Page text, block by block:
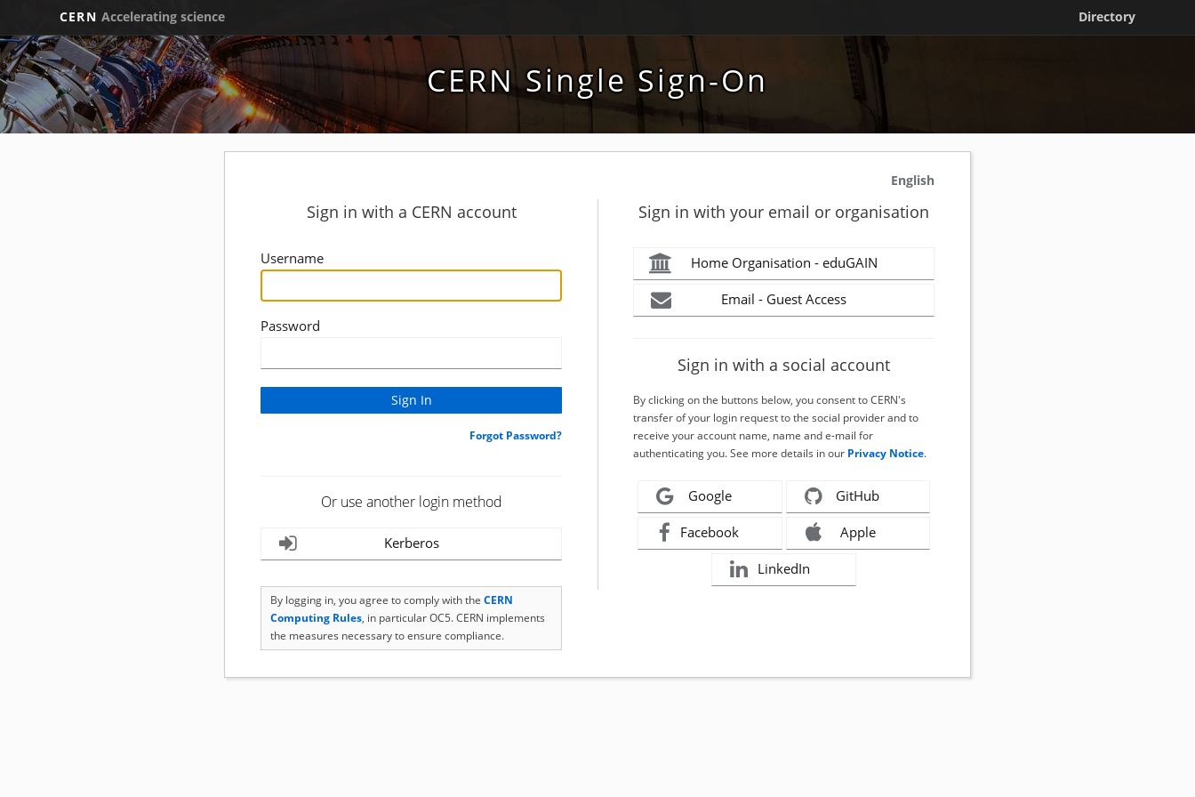
CERN Accelerating science Directory
CERN Single Sign-On
English
Sign in with a CERN account
Username
Password
Forgot Password?
Or use another login method
Kerberos
By logging in, you agree to comply with the CERN
Computing Rules, in particular OC5. CERN implements
the measures necessary to ensure compliance.
Sign in with your email or organisation
Home Organisation - eduGAIN
Email - Guest Access
Sign in with a social account
By clicking on the buttons below, you consent to CERN's
transfer of your login request to the social provider and to
receive your account name, name and e-mail for
authenticating you. See more details in our Privacy Notice.
Google GitHub
Facebook Apple
LinkedIn